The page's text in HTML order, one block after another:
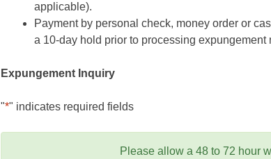
applicable).
Payment by personal check, money order or
a 10-day hold prior to processing expungement
Expungement Inquiry
"*" indicates required fields
Please allow a 48 to 72 hour